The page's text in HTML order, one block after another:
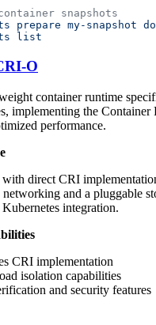
prepare my-snapshot
O
container runtime
implementing the Container
performance.
direct CRI
and a pluggable
integration.
CRI implementation
isolation capabilities
and security features